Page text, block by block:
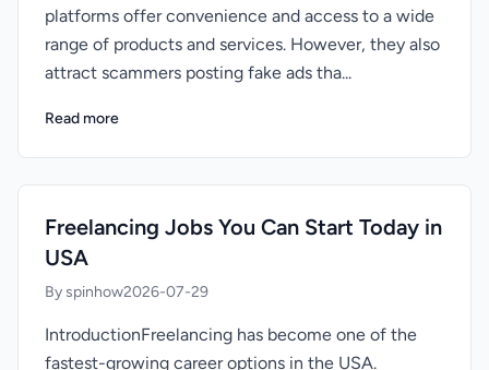
platforms offer convenience and access to a wide
range of products and services. However, they also
attract scammers posting fake ads tha...
Read more
Freelancing Jobs You Can Start Today in
USA
By spinhow2026-07-29
IntroductionFreelancing has become one of the
fastest-growing career options in the USA.